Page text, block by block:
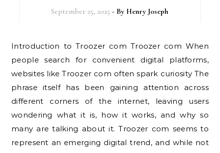
September 25, 2025 - By Henry Joseph
Introduction to Troozer com Troozer com When
people search for convenient digital platforms,
websites like Troozer com often spark curiosity The
phrase itself has been gaining attention across
different corners of the internet, leaving users
wondering what it is, how it works, and why so
many are talking about it. Troozer com seems to
represent an emerging digital trend, and while not